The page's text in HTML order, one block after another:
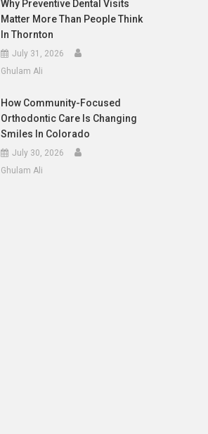
Why Preventive Dental Visits
Matter More Than People Think
In Thornton
July 31, 2026
Ghulam Ali
How Community-Focused
Orthodontic Care Is Changing
Smiles In Colorado
July 30, 2026
Ghulam Ali